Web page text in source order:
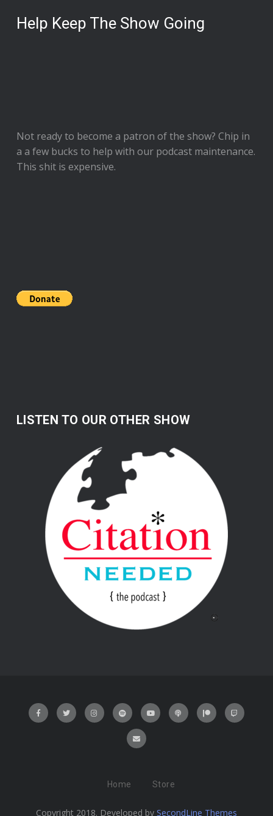
Help Keep The Show Going
Not ready to become a patron of the show? Chip in
a a few bucks to help with our podcast maintenance.
This shit is expensive.
LISTEN TO OUR OTHER SHOW
Home Store
Copyright 2018. Developed by SecondLine Themes